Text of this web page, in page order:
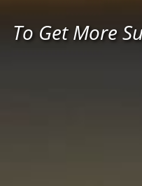
To Get More